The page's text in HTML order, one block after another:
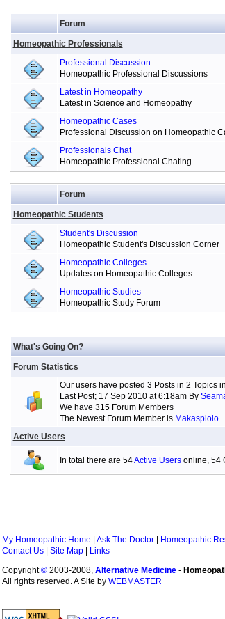
Forum
Homeopathic Professionals
Professional Discussion
Homeopathic Professional Discussions
Latest in Homeopathy
Latest in Science and Homeopathy
Homeopathic Cases
Professional Discussion on Homeopathic
Professionals Chat
Homeopathic Professional Chating
Forum
Homeopathic Students
Student's Discussion
Homeopathic Student's Discussion Corner
Homeopathic Colleges
Updates on Homeopathic Colleges
Homeopathic Studies
Homeopathic Study Forum
What's Going On?
Forum Statistics
Our users have posted 3 Posts in 2 Topics
Last Post; 17 Sep 2010 at 6:18am By
We have 315 Forum Members
The Newest Forum Member is Makasplolo
Active Users
In total there are 54Active Usersonline, 54
My Homeopathic Home Ask The Doctor Homeopathic
Contact Us
Site Map
Links
Copyright© 2003-2008, Alternative Medicine -
All rights reserved. A Site by WEBMASTER